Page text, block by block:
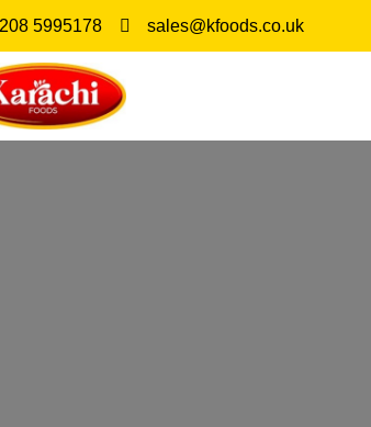
5995178 sales@kfoods.co.uk